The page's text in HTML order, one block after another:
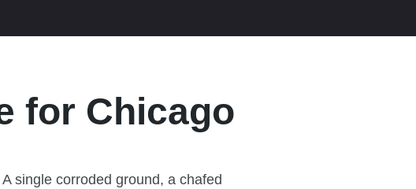
for Chicago
single corroded ground, a chafed